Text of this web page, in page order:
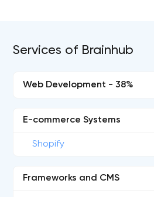
Services of Brainhub
Web Development - 38%
E-commerce Systems
Shopify
Frameworks and CMS